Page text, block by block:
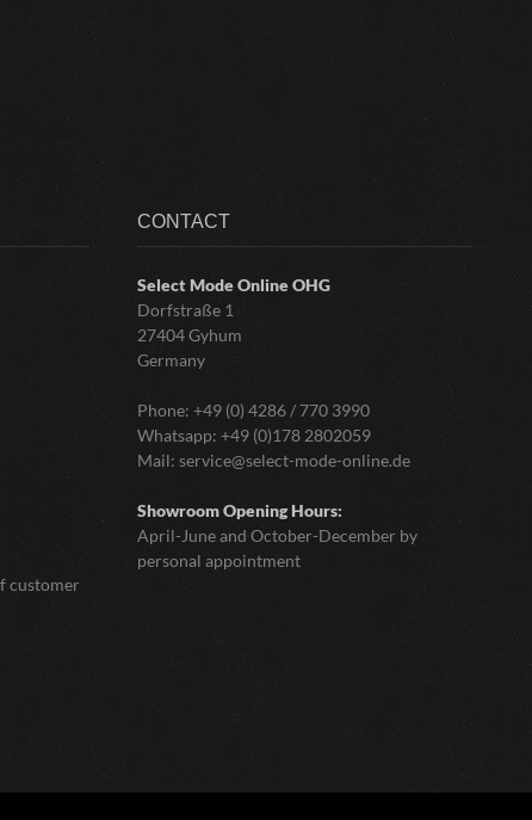
customer
CONTACT
Select Mode OnlineOHG
Dorfstraße 1
27404 Gyhum
Germany
Phone: +49 (0) 4286 / 770 3990
Whatsapp: +49 (0)178 2802059
Mail: service@select-mode-online.de
Showroom Opening Hours:
April-June and October-December by
personal appointment